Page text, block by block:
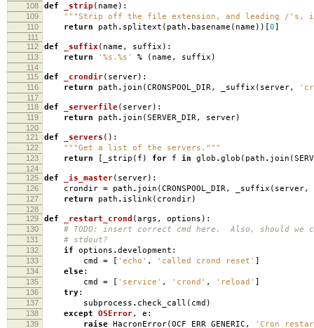
108
def _strip ( name ):
109 """Strip off the file extension, and leading /'s,
110 return path . splitext ( path . basename ( name ))[0]
111
112
def _suffix ( name , suffix ):
113 return ' %s . %s ' % ( name , suffix )
114
115
def _crondir( server):
116 return path . join (CRONSPOOL_DIR, _suffix ( server,
117
118
def _serverfile( server):
119 return path . join (SERVER_DIR, server)
120
121
def _servers ():
122 """Get a list of the servers."""
123 return [ _strip ( f ) for f in glob .glob ( path . join (
124
125
def _is_master( server):
126 crondir = path . join (CRONSPOOL_DIR, _suffix ( server,
127 return path . islink( crondir)
128
129
def _restart_crond (args , options ):
130 # TODO: insert correct cmd here. Also, should we
131 # stdout?
132 if options .development :
133 cmd = [ 'echo' , 'called crond reset' ]
134 else:
135 cmd = [ 'service' , 'crond' , 'reload' ]
136 try:
137 subprocess . check_call ( cmd )
138 except OSError, e :
139 raise HacronError(OCF_ERR_GENERIC , 'Cron